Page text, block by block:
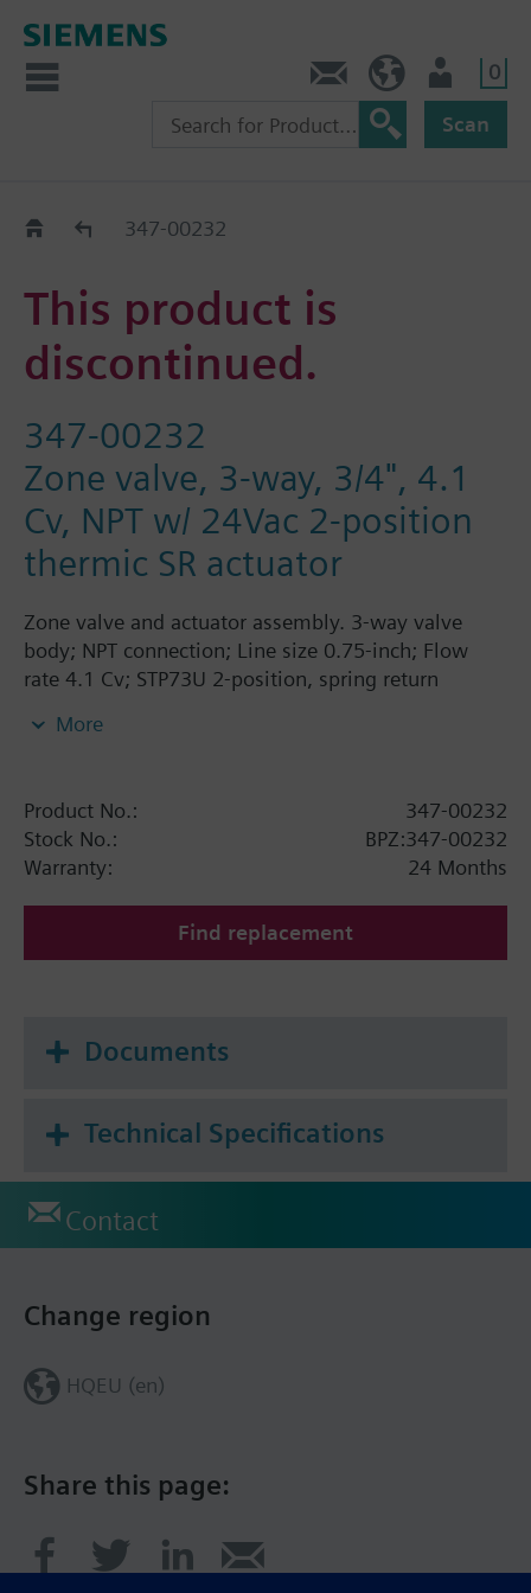
0
Scan
Old2New347-00232
This product is
discontinued.
347-00232
Zone valve, 3-way, 3/4", 4.1
Cv, NPT w/ 24Vac 2-position
thermic SR actuator
Zone valve and actuator assembly. 3-way valve
body; NPT connection; Line size 0.75-inch; Flow
rate 4.1 Cv; STP73U 2-position, spring return
More
Product No.:
347-00232
Stock No.:
BPZ:347-00232
Warranty:
24 Months
Find replacement
Documents
Technical Specifications
Contact
Share this page:
Change region
HQEU (en)